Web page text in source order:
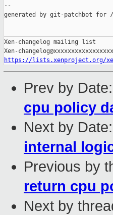
--
generated by git-patchbot for /
Xen-changelog mailing list
https://lists.xenproject.org/
Prev by Date:
cpu policy
Next by Date:
internal
Previous by
return cpu
Next by